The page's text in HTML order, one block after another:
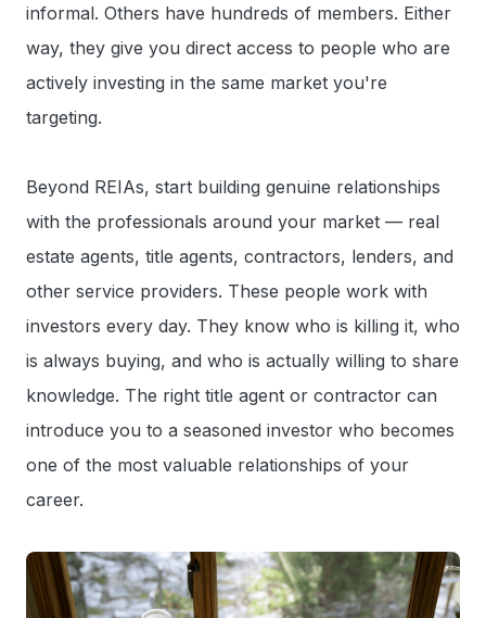
informal. Others have hundreds of members. Either
way, they give you direct access to people who are
actively investing in the same market you're
targeting.
Beyond REIAs, start building genuine relationships
with the professionals around your market — real
estate agents, title agents, contractors, lenders, and
other service providers. These people work with
investors every day. They know who is killing it, who
is always buying, and who is actually willing to share
knowledge. The right title agent or contractor can
introduce you to a seasoned investor who becomes
one of the most valuable relationships of your
career.